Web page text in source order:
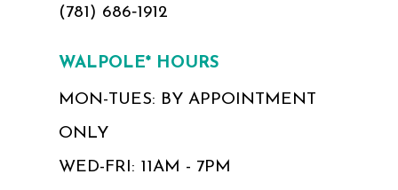
(781) 686‑1912
WALPOLE* HOURS
MON-TUES: BY APPOINTMENT
ONLY
WED-FRI: 11AM - 7PM